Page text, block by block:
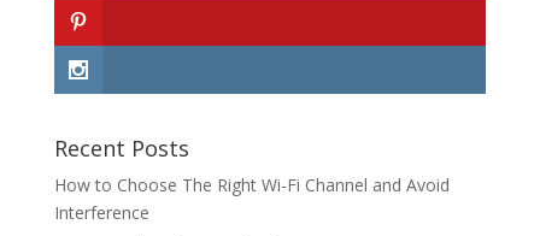
Recent Posts
How to Choose The Right Wi-Fi Channel and Avoid
Interference